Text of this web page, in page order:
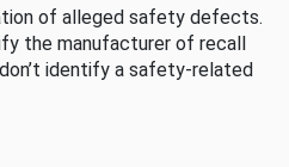
of alleged safety defects.
the manufacturer of recall
identify a safety-related